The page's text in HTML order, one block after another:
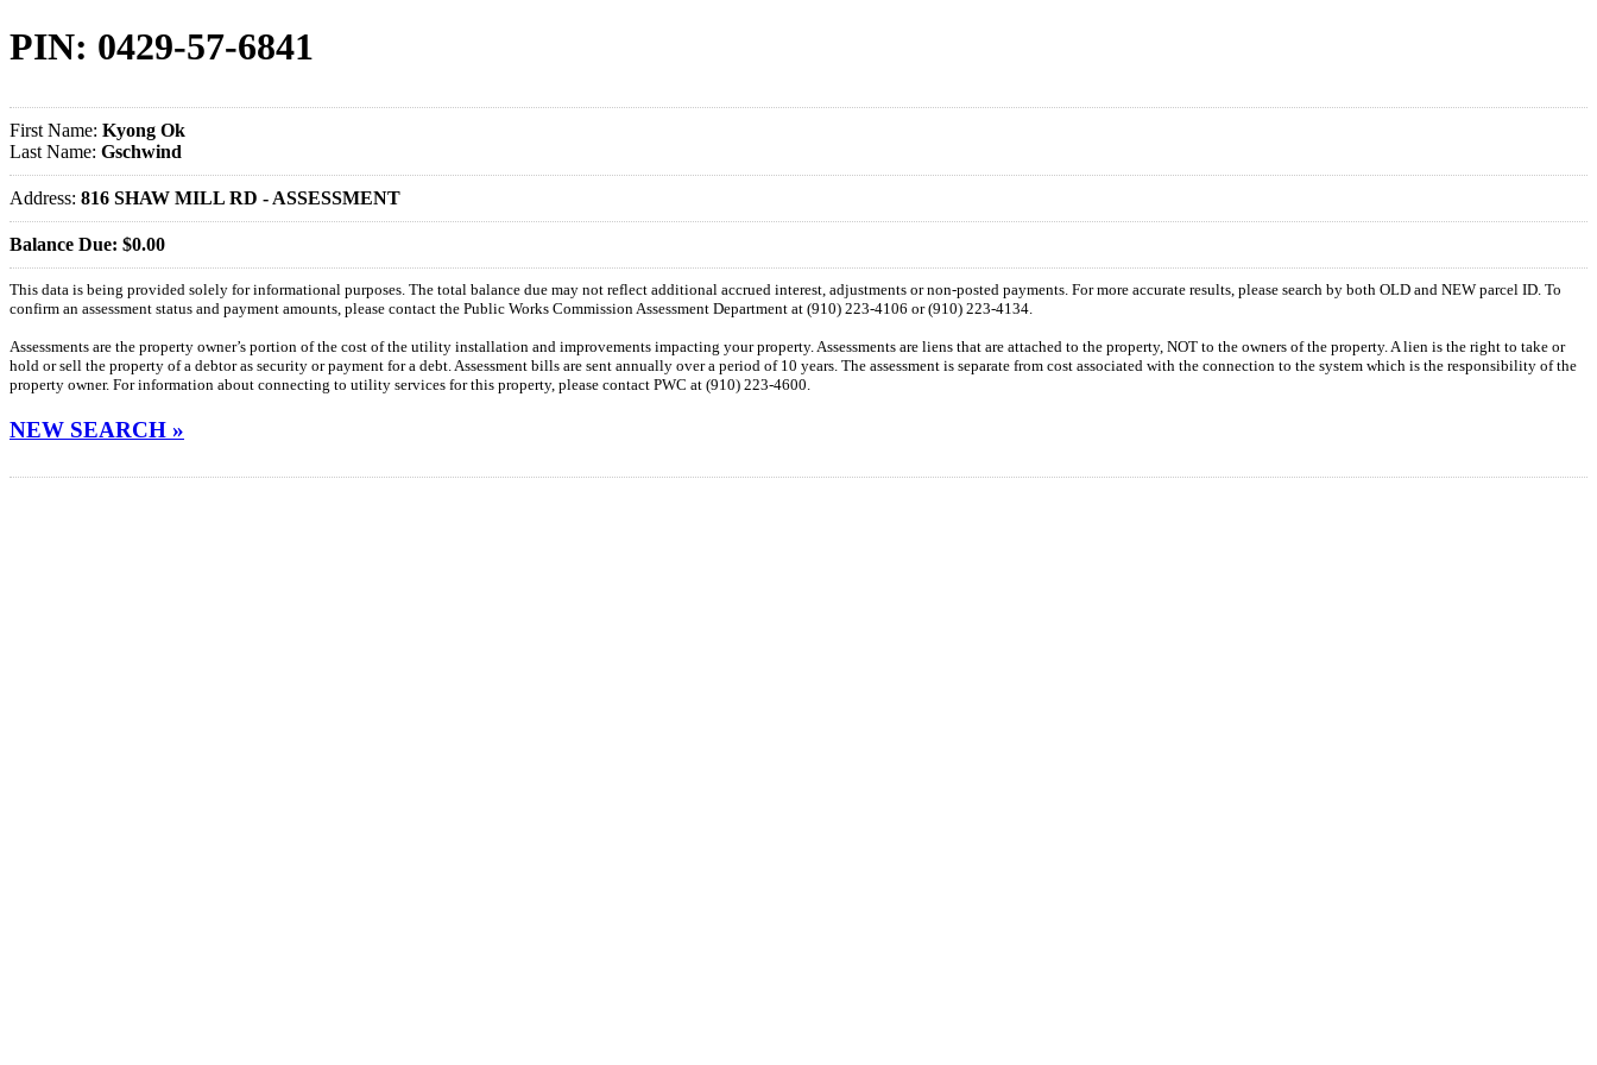
PIN: 0429-57-6841
First Name: Kyong Ok
Last Name: Gschwind
Address: 816 SHAW MILL RD - ASSESSMENT
Balance Due: $0.00
This data is being provided solely for informational purposes. The total balance due may not reflect additional accrued interest, adjustments or non-posted payments. For more accurate results, please search by both OLD and NEW parcel ID. To
confirm an assessment status and payment amounts, please contact the Public Works Commission Assessment Department at (910) 223-4106 or (910) 223-4134.
Assessments are the property owner’s portion of the cost of the utility installation and improvements impacting your property. Assessments are liens that are attached to the property, NOT to the owners of the property. A lien is the right to take or
hold or sell the property of a debtor as security or payment for a debt. Assessment bills are sent annually over a period of 10 years. The assessment is separate from cost associated with the connection to the system which is the responsibility of the
property owner. For information about connecting to utility services for this property, please contact PWC at (910) 223-4600.
NEW SEARCH »